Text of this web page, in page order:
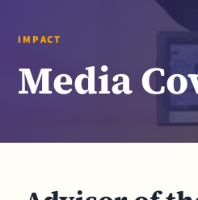
IMPACT
Media